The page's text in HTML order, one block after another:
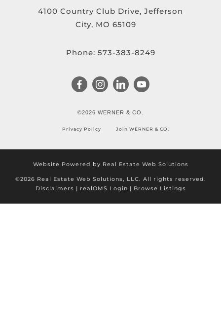
4100 Country Club Drive, Jefferson
City, MO 65109
Phone: 573-383-8249
©2026 WERNER & CO.
Privacy Policy Join WERNER & CO.
Website Powered by Real Estate Web Solutions
©2026 Real Estate Web Solutions, LLC. All rights reserved.
Disclaimers | realOMS Login | Browse Listings